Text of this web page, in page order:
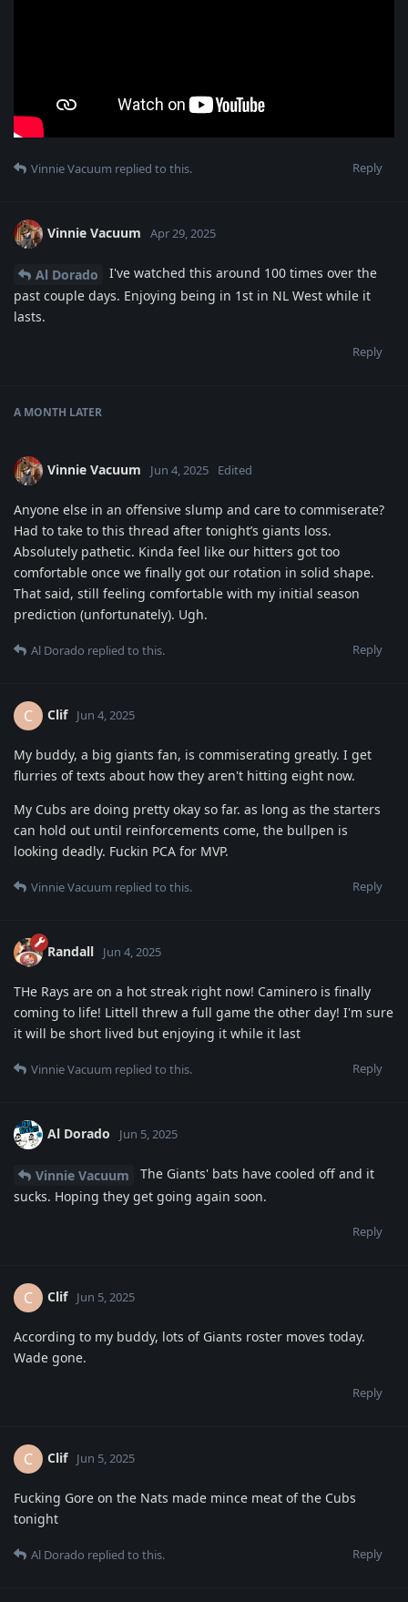
Reply
Vinnie Vacuum replied to this.
Vinnie Vacuum Apr 29, 2025
Al Dorado
I've watched this around 100 times over the
past couple days. Enjoying being in 1st in NL West while it
lasts.
Reply
A MONTH LATER
Vinnie Vacuum Jun 4, 2025 Edited
Anyone else in an offensive slump and care to commiserate?
Had to take to this thread after tonight’s giants loss.
Absolutely pathetic. Kinda feel like our hitters got too
comfortable once we finally got our rotation in solid shape.
That said, still feeling comfortable with my initial season
prediction (unfortunately). Ugh.
Reply
Al Dorado replied to this.
C Clif Jun 4, 2025
My buddy, a big giants fan, is commiserating greatly. I get
flurries of texts about how they aren't hitting eight now.
My Cubs are doing pretty okay so far. as long as the starters
can hold out until reinforcements come, the bullpen is
looking deadly. Fuckin PCA for MVP.
Reply
Vinnie Vacuum replied to this.
Randall Jun 4, 2025
THe Rays are on a hot streak right now! Caminero is finally
coming to life! Littell threw a full game the other day! I'm sure
it will be short lived but enjoying it while it last
Reply
Vinnie Vacuum replied to this.
Al Dorado Jun 5, 2025
Vinnie Vacuum
The Giants' bats have cooled off and it
sucks. Hoping they get going again soon.
Reply
C Clif Jun 5, 2025
According to my buddy, lots of Giants roster moves today.
Wade gone.
Reply
C Clif Jun 5, 2025
Fucking Gore on the Nats made mince meat of the Cubs
tonight
Reply
Al Dorado replied to this.